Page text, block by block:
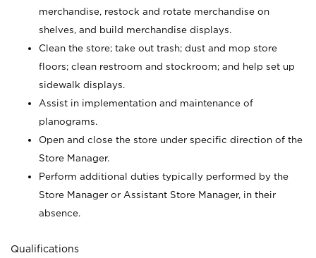
merchandise, restock and rotate merchandise on
shelves, and build merchandise displays.
Clean the store; take out trash; dust and mop store
floors; clean restroom and stockroom; and help set up
sidewalk displays.
Assist in implementation and maintenance of
planograms.
Open and close the store under specific direction of the
Store Manager.
Perform additional duties typically performed by the
Store Manager or Assistant Store Manager, in their
absence.
Qualifications